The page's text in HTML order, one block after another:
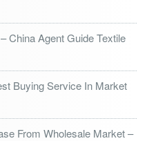
China Agent Guide Textile
Buying Service In Market
From Wholesale Market –